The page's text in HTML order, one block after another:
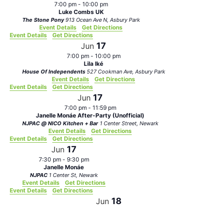
7:00 pm - 10:00 pm
Luke Combs UK
The Stone Pony 913 Ocean Ave N, Asbury Park
Event Details
Get Directions
Event Details
Get Directions
Jun 17
7:00 pm - 10:00 pm
Lila Iké
House Of Independents 527 Cookman Ave, Asbury Park
Event Details
Get Directions
Event Details
Get Directions
Jun 17
7:00 pm - 11:59 pm
Janelle Monáe After-Party (Unofficial)
NJPAC @ NICO Kitchen + Bar 1 Center Street, Newark
Event Details
Get Directions
Event Details
Get Directions
Jun 17
7:30 pm - 9:30 pm
Janelle Monáe
NJPAC 1 Center St, Newark
Event Details
Get Directions
Event Details
Get Directions
Jun 18